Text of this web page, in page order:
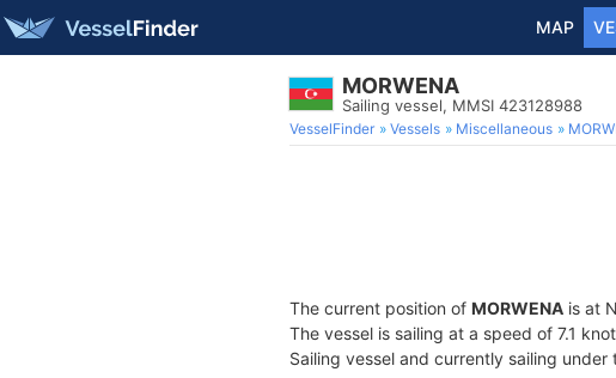
MAP
MORWENA
Sailing vessel, MMSI 423128988
VesselFinder Vessels Miscellaneous
The current position of MORWENA is at
The vessel is sailing at a speed of 7.1
Sailing vessel and currently sailing under